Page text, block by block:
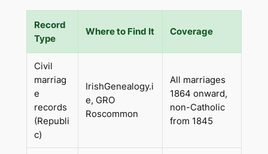
Record
Type
Where to Find It Coverage
Civil
marriag
e
records
(Republi
c)
IrishGenealogy.i
e, GRO
Roscommon
All marriages
1864 onward,
non-Catholic
from 1845